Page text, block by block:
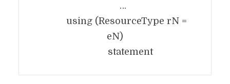
…
using (ResourceType rN =
eN)
statement